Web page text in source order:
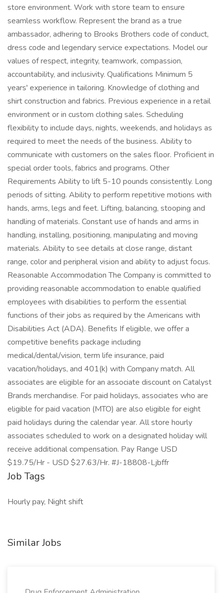
store environment. Work with store team to ensure
seamless workflow. Represent the brand as a true
ambassador, adhering to Brooks Brothers code of conduct,
dress code and legendary service expectations. Model our
values of respect, integrity, teamwork, compassion,
accountability, and inclusivity. Qualifications Minimum 5
years' experience in tailoring. Knowledge of clothing and
shirt construction and fabrics. Previous experience in a retail
environment or in custom clothing sales. Scheduling
flexibility to include days, nights, weekends, and holidays as
required to meet the needs of the business. Ability to
communicate with customers on the sales floor. Proficient in
special order tools, fabrics and programs. Other
Requirements Ability to lift 5-10 pounds consistently. Long
periods of sitting. Ability to perform repetitive motions with
hands, arms, legs and feet. Lifting, balancing, stooping and
handling of materials. Constant use of hands and arms in
handling, installing, positioning, manipulating and moving
materials. Ability to see details at close range, distant
range, color and peripheral vision and ability to adjust focus.
Reasonable Accommodation The Company is committed to
providing reasonable accommodation to enable qualified
employees with disabilities to perform the essential
functions of their jobs as required by the Americans with
Disabilities Act (ADA). Benefits If eligible, we offer a
competitive benefits package including
medical/dental/vision, term life insurance, paid
vacation/holidays, and 401(k) with Company match. All
associates are eligible for an associate discount on Catalyst
Brands merchandise. For paid holidays, associates who are
eligible for paid vacation (MTO) are also eligible for eight
paid holidays during the calendar year. All store hourly
associates scheduled to work on a designated holiday will
receive additional compensation. Pay Range USD
$19.75/Hr - USD $27.63/Hr. #J-18808-Ljbffr
Job Tags
Hourly pay, Night shift
Similar Jobs